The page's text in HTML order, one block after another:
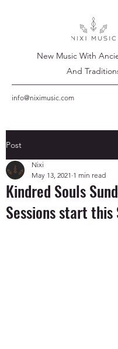
New Music With
And
info@niximusic.com
Post
Kindred Souls
Sessions start this
Nixi
May 13, 2021 1 min read